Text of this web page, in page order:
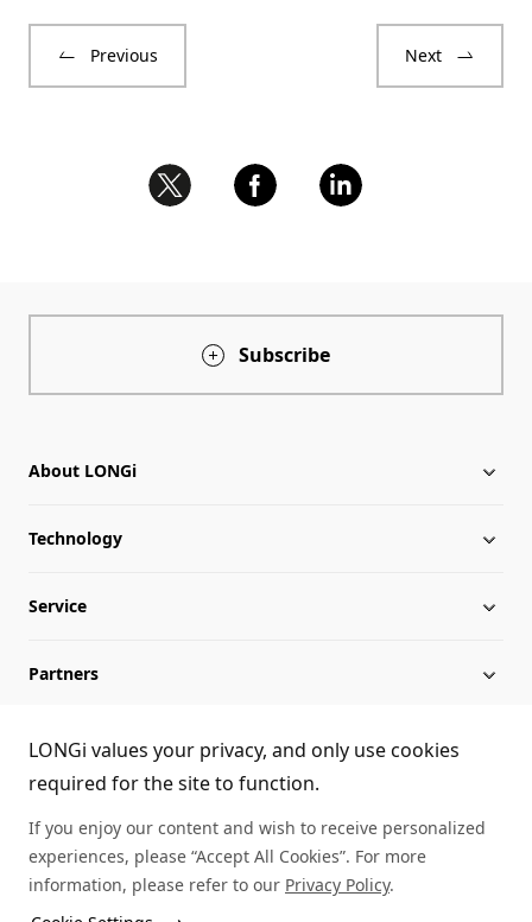
Previous Next
Subscribe
About LONGi
About LONGi
Globalization
Leadership
Sitemap
Technology
Industry News
News
Service
Download
FAQs
Module Authenticity
Partners
Dealer Inquiry
LONGi values your privacy, and only use cookies
required for the site to function.
If you enjoy our content and wish to receive personalized
experiences, please “Accept All Cookies”. For more
information, please refer to our Privacy Policy.